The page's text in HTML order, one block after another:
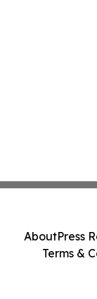
AboutPress
Terms &